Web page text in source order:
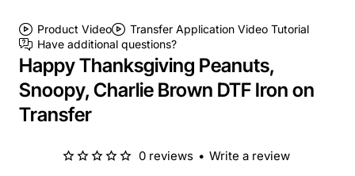
Product Video
Transfer Application Video Tutorial
Have additional questions?
Happy Thanksgiving Peanuts,
Snoopy, Charlie Brown DTF Iron on
Transfer
0 reviews • Write a review